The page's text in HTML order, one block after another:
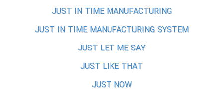
JUST IN TIME MANUFACTURING
JUST IN TIME MANUFACTURING SYSTEM
JUST LET ME SAY
JUST LIKE THAT
JUST NOW